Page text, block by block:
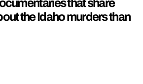
that share
the Idaho murders than